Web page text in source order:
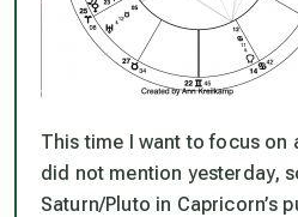
This time I want to focus on
did not mention yesterday,
Saturn/Pluto in Capricorn’s